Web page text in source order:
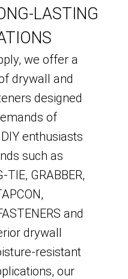
LASTING
we offer a
drywall and
designed
of
enthusiasts
such as
TIE, GRABBER,
and
drywall
resistant
our